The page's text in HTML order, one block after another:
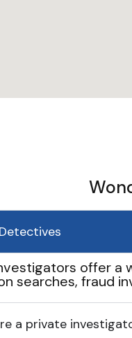
offer a
searches, fraud
a private